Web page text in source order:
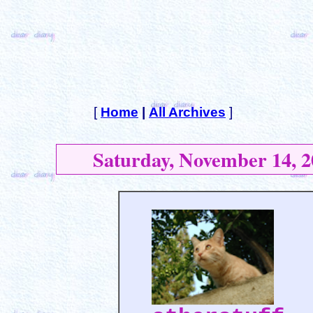
[ Home All Archives ]
Saturday, November 14,